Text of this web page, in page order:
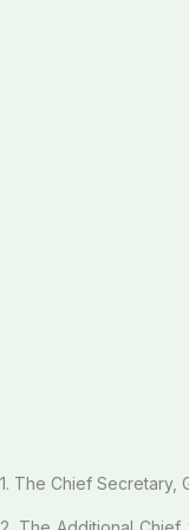
1. The Chief Secretary,